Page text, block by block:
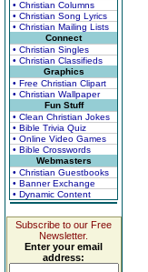
• Christian Columns
• Christian Song Lyrics
• Christian Mailing Lists
Connect
• Christian Singles
• Christian Classifieds
Graphics
• Free Christian Clipart
• Christian Wallpaper
Fun Stuff
• Clean Christian Jokes
• Bible Trivia Quiz
• Online Video Games
• Bible Crosswords
Webmasters
• Christian Guestbooks
• Banner Exchange
• Dynamic Content
Subscribe to our Free
Newsletter.
Enter your email
address: